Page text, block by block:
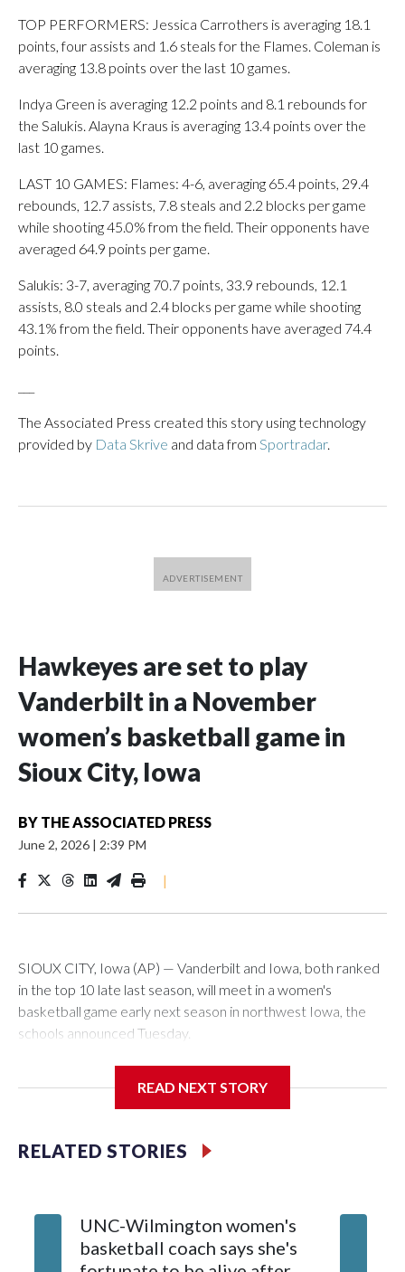
TOP PERFORMERS: Jessica Carrothers is averaging 18.1
points, four assists and 1.6 steals for the Flames. Coleman is
averaging 13.8 points over the last 10 games.
Indya Green is averaging 12.2 points and 8.1 rebounds for
the Salukis. Alayna Kraus is averaging 13.4 points over the
last 10 games.
LAST 10 GAMES: Flames: 4-6, averaging 65.4 points, 29.4
rebounds, 12.7 assists, 7.8 steals and 2.2 blocks per game
while shooting 45.0% from the field. Their opponents have
averaged 64.9 points per game.
Salukis: 3-7, averaging 70.7 points, 33.9 rebounds, 12.1
assists, 8.0 steals and 2.4 blocks per game while shooting
43.1% from the field. Their opponents have averaged 74.4
points.
The Associated Press created this story using technology
provided by Data Skrive and data from Sportradar.
Hawkeyes are set to play
Vanderbilt in a November
women’s basketball game in
Sioux City, Iowa
BY THE ASSOCIATED PRESS
June 2, 2026 | 2:39 PM
|
SIOUX CITY, Iowa (AP) — Vanderbilt and Iowa, both ranked
in the top 10 late last season, will meet in a women's
basketball game early next season in northwest Iowa, the
schools announced Tuesday.
Center, which is 290 miles from Carver-Hawkeye Arena in
Vanderbilt is 4-0 all-time against the Hawkeyes. This will be
The Commodores are expected to return national scoring
leader Mikayla Blakes. She averaged 27 points per game
READ NEXT STORY
RELATED STORIES
UNC-Wilmington women's
basketball coach says she's